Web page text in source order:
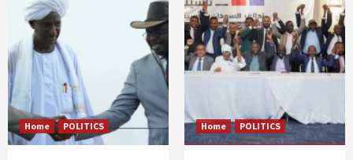
Home POLITICS Home POLITICS